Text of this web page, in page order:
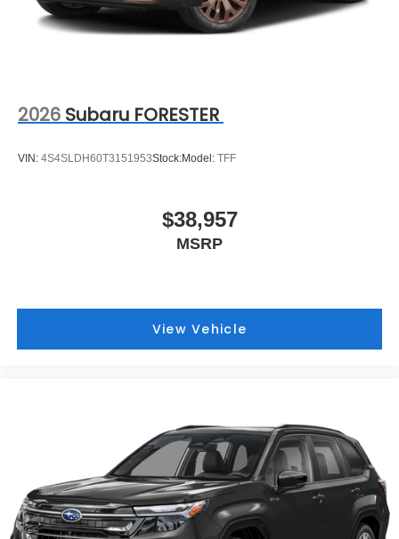
2026 Subaru FORESTER
VIN: 4S4SLDH60T3151953Stock:Model: TFF
$38,957
MSRP
View Vehicle